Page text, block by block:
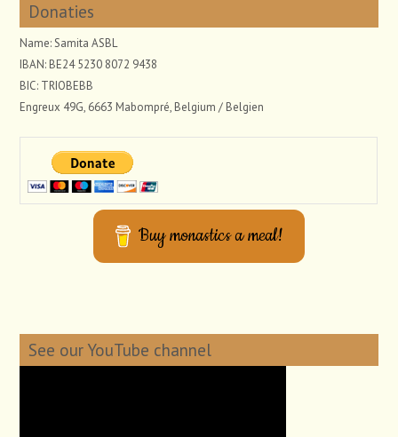
Donaties
Name: Samita ASBL
IBAN: BE24 5230 8072 9438
BIC: TRIOBEBB
Engreux 49G, 6663 Mabompré, Belgium / Belgien
Buy monastics a meal!
See our YouTube channel